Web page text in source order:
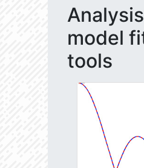
model
tools